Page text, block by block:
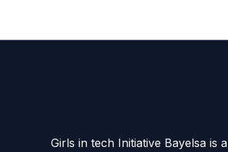
Girls in tech Initiative Bayelsa is a